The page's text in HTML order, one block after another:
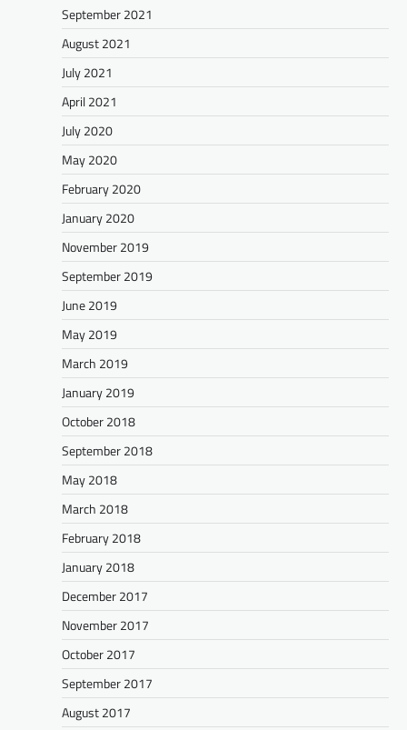
September 2021
August 2021
July 2021
April 2021
July 2020
May 2020
February 2020
January 2020
November 2019
September 2019
June 2019
May 2019
March 2019
January 2019
October 2018
September 2018
May 2018
March 2018
February 2018
January 2018
December 2017
November 2017
October 2017
September 2017
August 2017